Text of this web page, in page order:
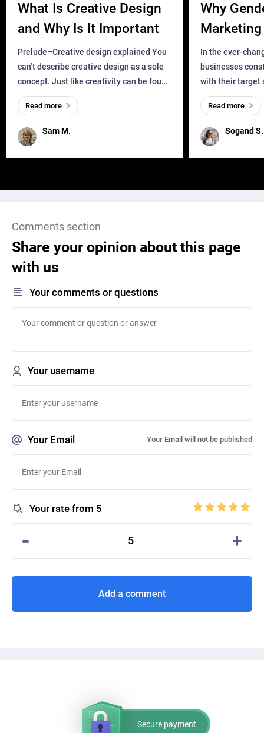
What Is Creative Design
and Why Is It Important
Prelude–Creative design explained You
can’t describe creative design as a sole
concept. Just like creativity can be found
everywhere, wherever a human exists
and has a soul, you can find it in des
Sam M.
Read more
Why
Business?
In the ever-
businesses
with their target
meaningful and
one outdated
remained for far
Sogand S.
Read more
Comments section
Share your opinion about this page
with us
Your comments or questions
Your username
Your Email Your Email will not be published
Your rate from 5
- 5 +
Add a comment
Secure payment